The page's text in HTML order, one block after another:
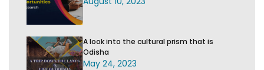
A look into the cultural prism that is
Odisha
May 24, 2023